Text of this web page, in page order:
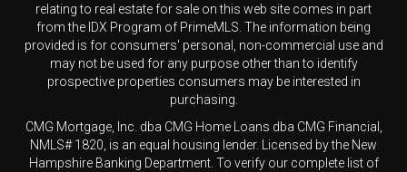
relating to real estate for sale on this web site comes in part
from the IDX Program of PrimeMLS. The information being
provided is for consumers' personal, non-commercial use and
may not be used for any purpose other than to identify
prospective properties consumers may be interested in
purchasing.
CMG Mortgage, Inc. dba CMG Home Loans dba CMG Financial,
NMLS# 1820, is an equal housing lender. Licensed by the New
Hampshire Banking Department. To verify our complete list of